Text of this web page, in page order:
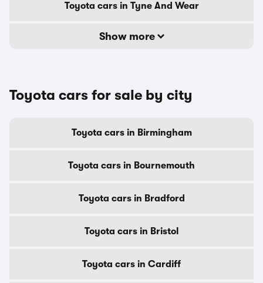
Toyota cars in Tyne And Wear
Show more
Toyota cars for sale by city
Toyota cars in Birmingham
Toyota cars in Bournemouth
Toyota cars in Bradford
Toyota cars in Bristol
Toyota cars in Cardiff